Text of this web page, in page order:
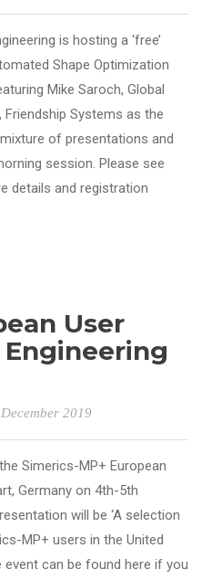
is hosting a ‘free’
Shape Optimization
Mike Saroch, Global
Friendship Systems as the
of presentations and
session. Please see
details and registration
User
Engineering
December 2019
Simerics-MP+ European
Germany on 4th-5th
will be ‘A selection
MP+ users in the United
can be found here if you